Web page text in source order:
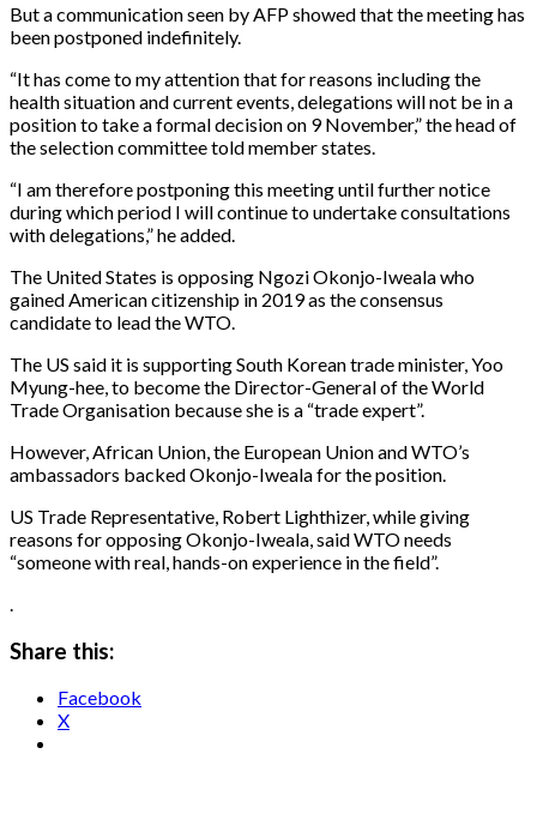
But a communication seen by AFP showed that the meeting has
been postponed indefinitely.
“It has come to my attention that for reasons including the
health situation and current events, delegations will not be in a
position to take a formal decision on 9 November,” the head of
the selection committee told member states.
“I am therefore postponing this meeting until further notice
during which period I will continue to undertake consultations
with delegations,” he added.
The United States is opposing Ngozi Okonjo-Iweala who
gained American citizenship in 2019 as the consensus
candidate to lead the WTO.
The US said it is supporting South Korean trade minister, Yoo
Myung-hee, to become the Director-General of the World
Trade Organisation because she is a “trade expert”.
However, African Union, the European Union and WTO’s
ambassadors backed Okonjo-Iweala for the position.
US Trade Representative, Robert Lighthizer, while giving
reasons for opposing Okonjo-Iweala, said WTO needs
“someone with real, hands-on experience in the field”.
.
Share this:
Facebook
X